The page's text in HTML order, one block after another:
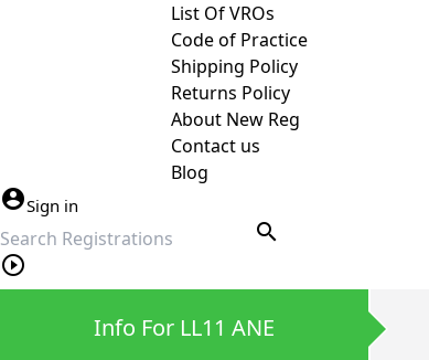
List Of VROs
Code of Practice
Shipping Policy
Returns Policy
About New Reg
Contact us
Blog
Sign in
search
Info For LL11 ANE